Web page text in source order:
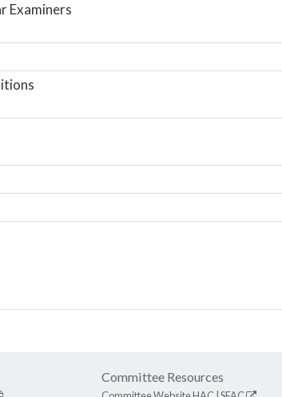
Examiners
Committee Resources